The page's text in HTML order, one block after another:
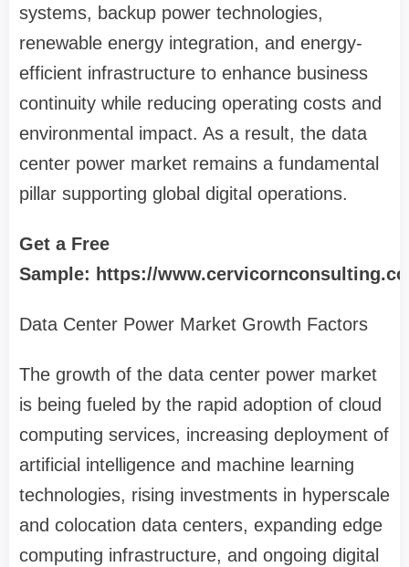
systems, backup power technologies,
renewable energy integration, and energy-
efficient infrastructure to enhance business
continuity while reducing operating costs and
environmental impact. As a result, the data
center power market remains a fundamental
pillar supporting global digital operations.
Get a Free
Sample: https://
Data Center Power Market Growth Factors
The growth of the data center power market
is being fueled by the rapid adoption of cloud
computing services, increasing deployment of
artificial intelligence and machine learning
technologies, rising investments in hyperscale
and colocation data centers, expanding edge
computing infrastructure, and ongoing digital